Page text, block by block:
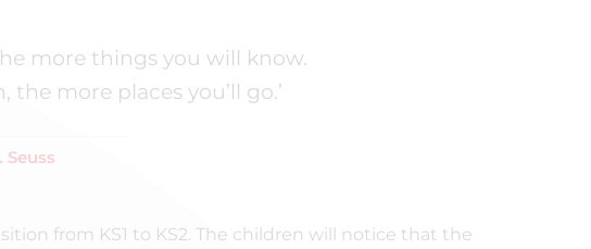
more things you will know.
more places you’ll go.’
Seuss
from KS1 to KS2. The children will notice that the